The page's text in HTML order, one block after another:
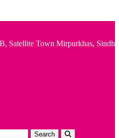
Satellite Town Mirpurkhas, Sindh